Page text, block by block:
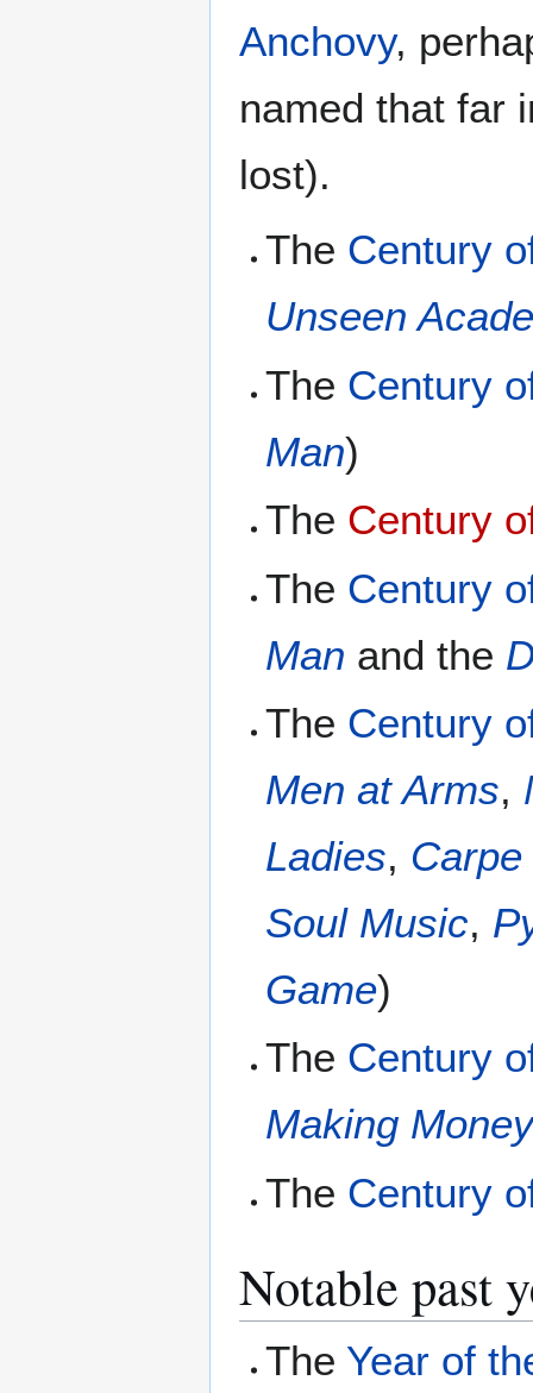
Anchovy,
named that far
lost).
The Century
Unseen
The Century
Man)
The Century
The Century
Man and the
The Century
Men at Arms,
Ladies,
Soul Music,
Game)
The Century
Making
The Century
Notable past
The Year of